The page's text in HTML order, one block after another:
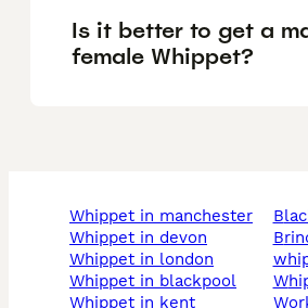
Is it better to get a
female Whippet?
whippet in manchester
whippet in devon
whippet in london
whippet in blackpool
whippet in kent
brindle and white